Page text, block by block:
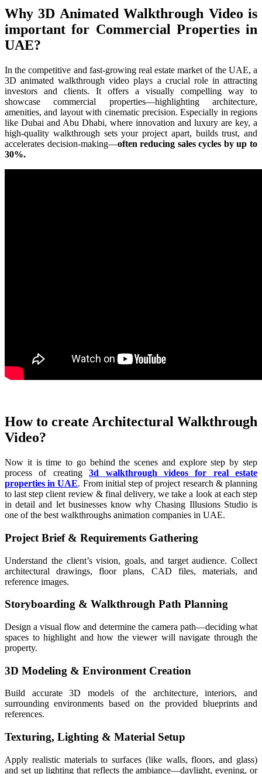
Why 3D Animated Walkthrough Video is
important for Commercial Properties in
UAE?
In the competitive and fast-growing real estate market of the UAE, a
3D animated walkthrough video plays a crucial role in attracting
investors and clients. It offers a visually compelling way to
showcase commercial properties—highlighting architecture,
amenities, and layout with cinematic precision. Especially in regions
like Dubai and Abu Dhabi, where innovation and luxury are key, a
high-quality walkthrough sets your project apart, builds trust, and
accelerates decision-making—often reducing sales cycles by up to
30%.
How to create Architectural Walkthrough
Video?
Now it is time to go behind the scenes and explore step by step
process of creating3d walkthrough videos for real estate
properties in UAE. From initial step of project research & planning
to last step client review & final delivery, we take a look at each step
in detail and let businesses know why Chasing Illusions Studio is
one of the best walkthroughs animation companies in UAE.
Project Brief & Requirements Gathering
Understand the client’s vision, goals, and target audience. Collect
architectural drawings, floor plans, CAD files, materials, and
reference images.
Storyboarding & Walkthrough Path Planning
Design a visual flow and determine the camera path—deciding what
spaces to highlight and how the viewer will navigate through the
property.
3D Modeling & Environment Creation
Build accurate 3D models of the architecture, interiors, and
surrounding environments based on the provided blueprints and
references.
Texturing, Lighting & Material Setup
Apply realistic materials to surfaces (like walls, floors, and glass)
and set up lighting that reflects the ambiance—daylight, evening, or